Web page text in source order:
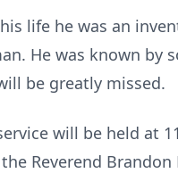
life he was an
He was known by
be greatly missed.
will be held at
Reverend